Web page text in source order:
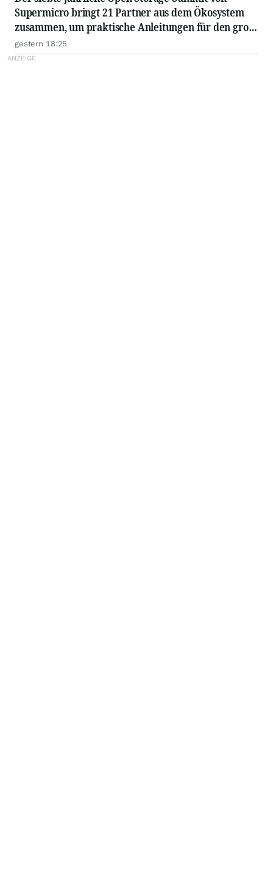
Supermicro bringt 21 Partner aus dem Ökosystem
zusammen, um praktische Anleitungen für den groß
angelegten Einsatz von KI in Unternehmen
auszutauschen
gestern 18:25